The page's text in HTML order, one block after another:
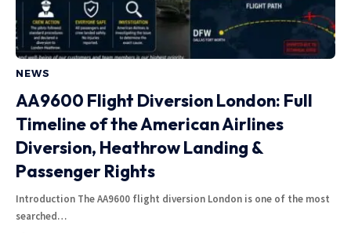
NEWS
AA9600 Flight Diversion London: Full
Timeline of the American Airlines
Diversion, Heathrow Landing &
Passenger Rights
Introduction The AA9600 flight diversion London is one of the most
searched…